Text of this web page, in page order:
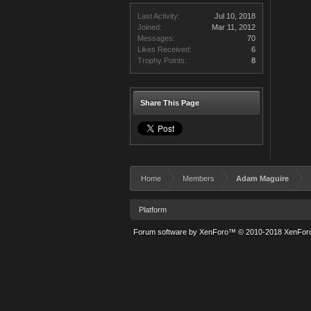
Last Activity:
Jul 10, 2018
Joined:
Mar 11, 2012
Messages:
70
Likes Received:
6
Trophy Points:
8
Share This Page
Home Members Adam Maguire
Platform
Forum software by XenForo™ © 2010-2018